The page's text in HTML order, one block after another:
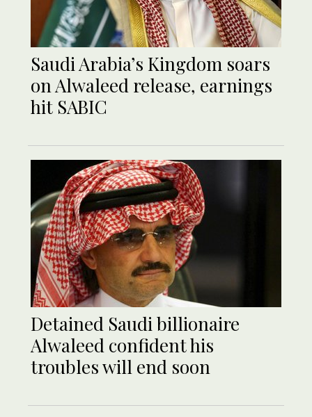
Saudi Arabia’s Kingdom soars
on Alwaleed release, earnings
hit SABIC
Detained Saudi billionaire
Alwaleed confident his
troubles will end soon